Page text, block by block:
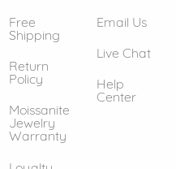
Free
Shipping
Return
Policy
Moissanite
Jewelry
Warranty
Email Us
Live Chat
Help
Center